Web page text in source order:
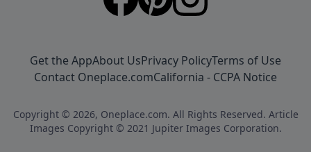
Get the AppAbout UsPrivacy PolicyTerms of Use
Contact Oneplace.comCalifornia - CCPA Notice
Copyright © 2026, Oneplace.com. All Rights Reserved. Article
Images Copyright © 2021 Jupiter Images Corporation.